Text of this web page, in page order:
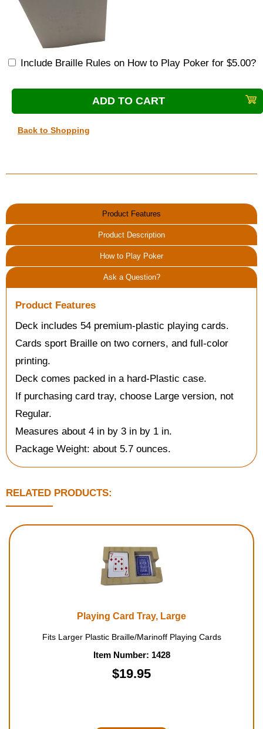
Include Braille Rules on How to Play Poker for $5.00?
Back to Shopping
Product Features
Product Description
How to Play Poker
Ask a Question?
Product Features
Deck includes 54 premium-plastic playing cards.
Cards sport Braille on two corners, and full-color
printing.
Deck comes packed in a hard-Plastic case.
If purchasing card tray, choose Large version, not
Regular.
Measures about 4 in by 3 in by 1 in.
Package Weight: about 5.7 ounces.
RELATED PRODUCTS:
Playing Card Tray, Large
Fits Larger Plastic Braille/Marinoff Playing Cards
Item Number: 1428
$19.95